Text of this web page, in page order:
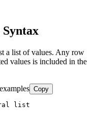
a list of values. Any row
values is included in the
Copy
list